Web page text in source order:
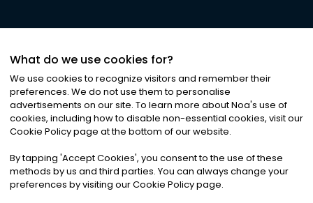
©2026Noa News Ltd. ALL RIGHTS RESERVED
Privacy|Terms & Conditions|Cookies
What do we use cookies for?
We use cookies to recognize visitors and remember their
preferences. We do not use them to personalise
advertisements on our site. To learn more about Noa's use of
cookies, including how to disable non-essential cookies, visit our
Cookie Policy page at the bottom of our website.
By tapping 'Accept Cookies', you consent to the use of these
methods by us and third parties. You can always change your
preferences by visiting our Cookie Policy page.